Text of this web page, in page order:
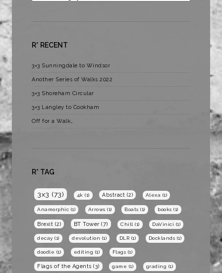
R* RECENT
3×3 Sunningdale to Windsor
Another Series of Walks 2022
3×3 Shoreham Circular
3×3 Langley to Cookham
Off for a Walk…
R* TAG
3x3 (73) 4k (1) Abstract (2) Alexa (1)
Anamorphic (1) Arrows (1) Boats (1) books (1)
Brexit (2) BT Tower (7) Chill (1) DaVinici (1)
decay (1) devolution (1) DLR (1) Docklands (1)
doodle (1) editing (1) Flags (1)
Flags of the Agents (3) game (1) grading (1)